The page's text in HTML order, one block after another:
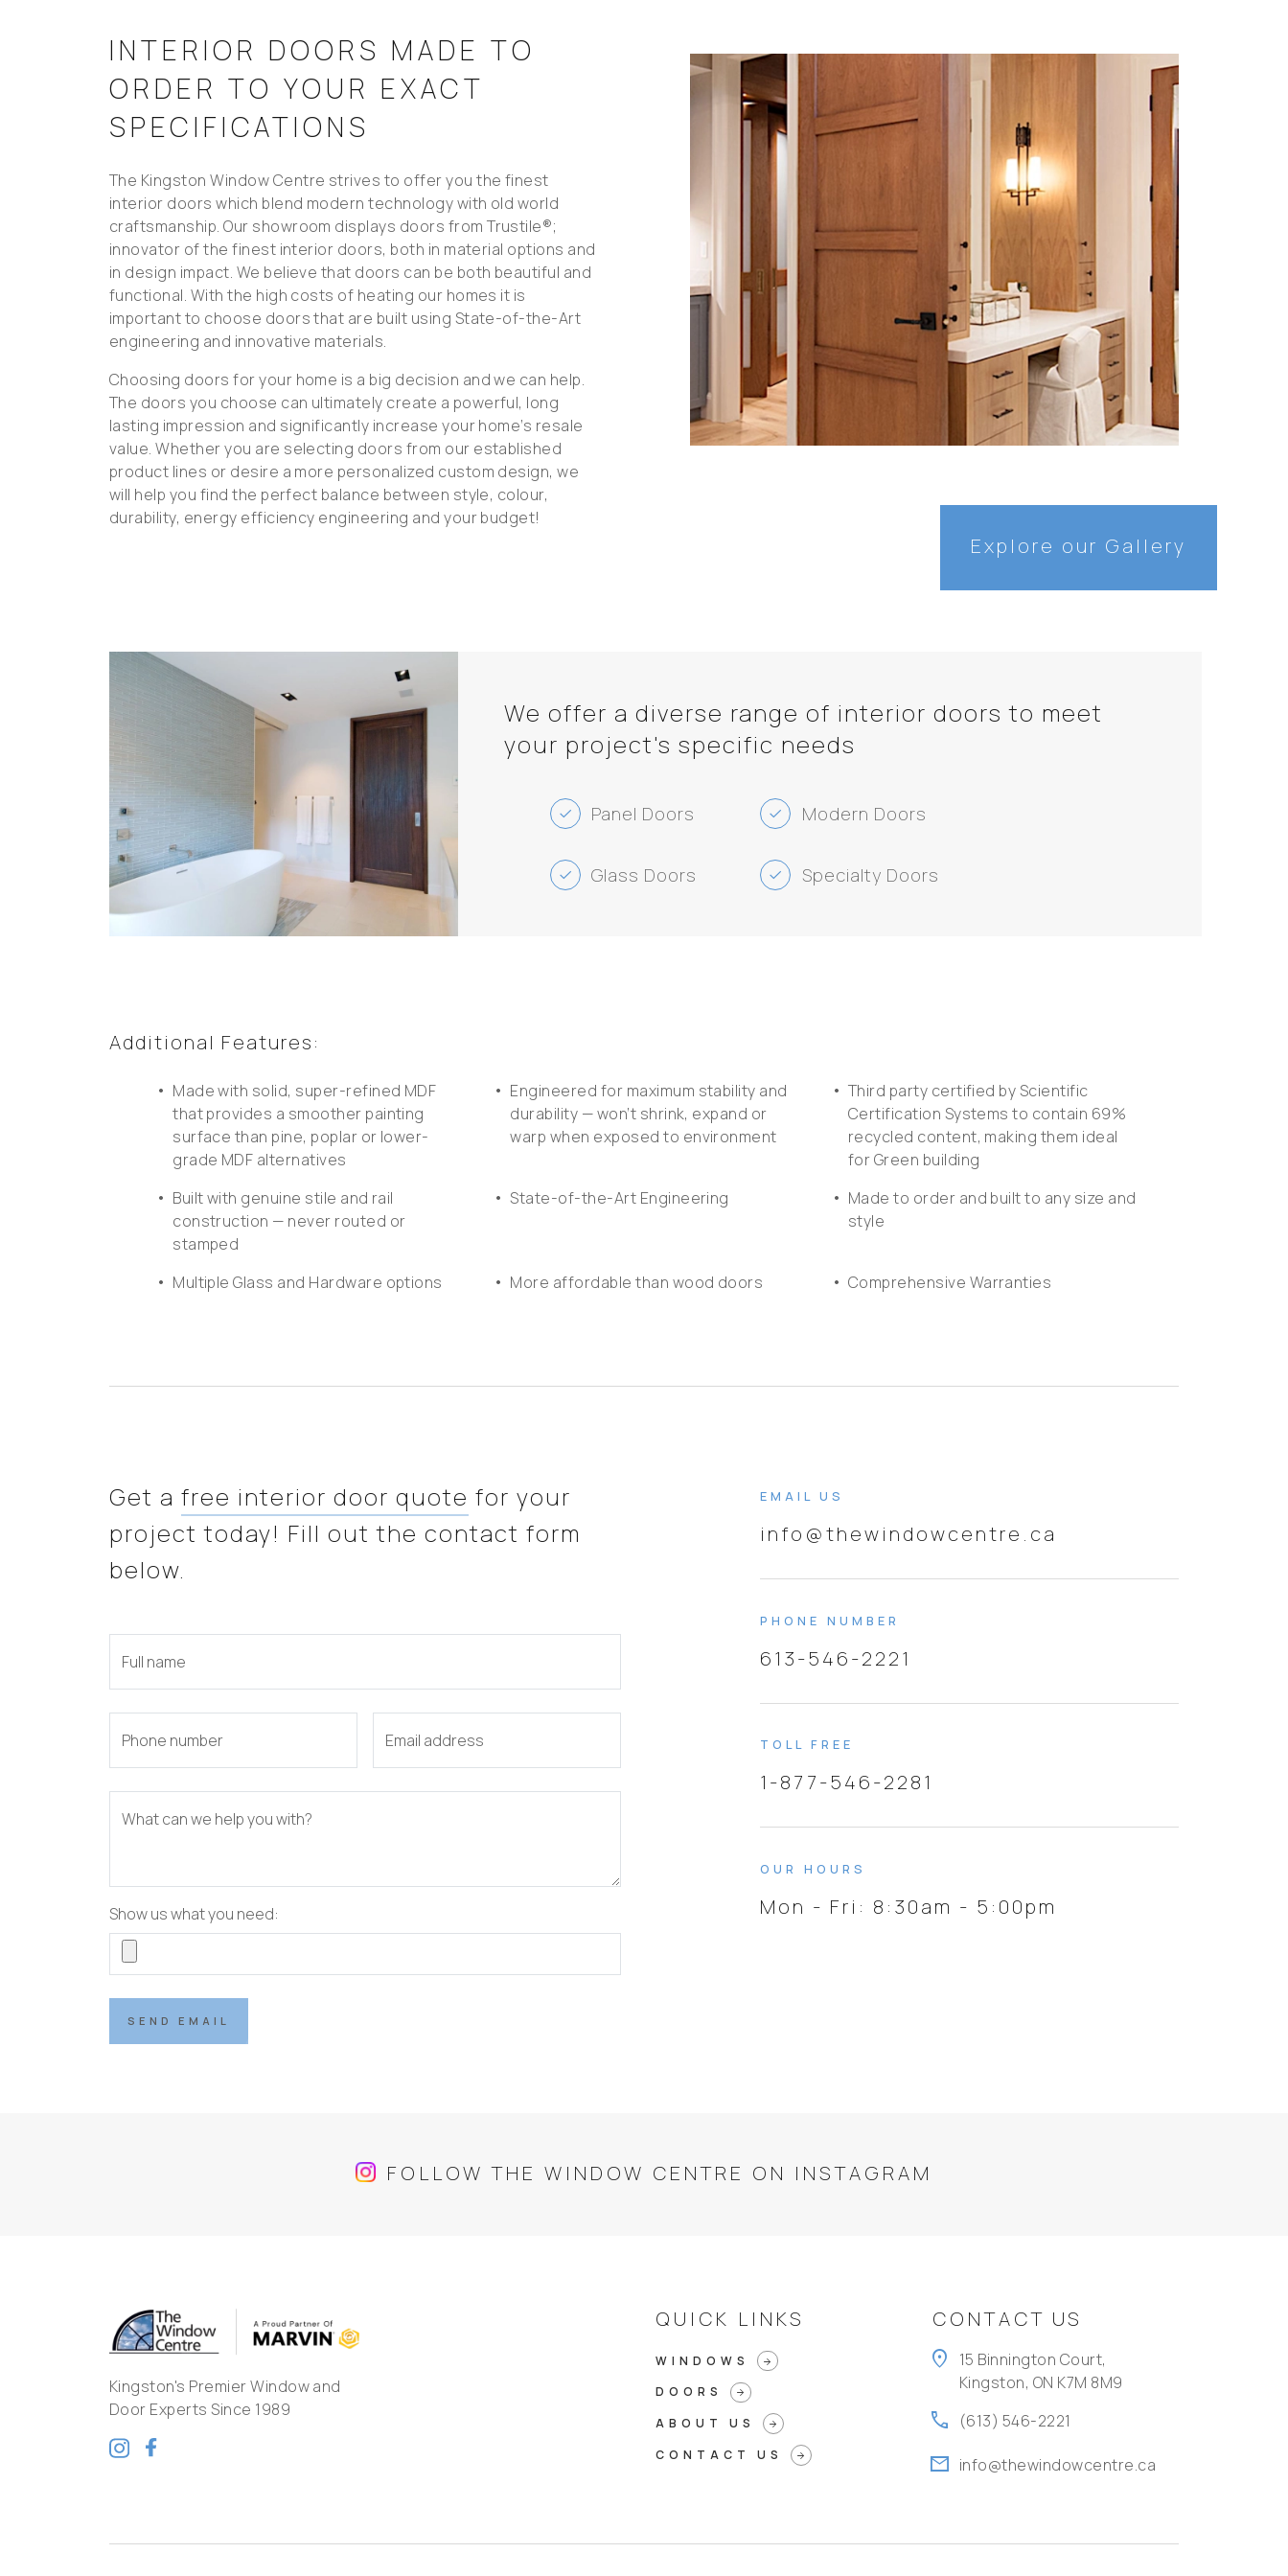
INTERIOR DOORS MADE TO
ORDER TO YOUR EXACT
SPECIFICATIONS
The Kingston Window Centre strives to offer you the finest
interior doors which blend modern technology with old world
craftsmanship. Our showroom displays doors from Trustile®;
innovator of the finest interior doors, both in material options and
in design impact. We believe that doors can be both beautiful and
functional. With the high costs of heating our homes it is
important to choose doors that are built using State-of-the-Art
engineering and innovative materials.
Choosing doors for your home is a big decision and we can help.
The doors you choose can ultimately create a powerful, long
lasting impression and significantly increase your home’s resale
value. Whether you are selecting doors from our established
product lines or desire a more personalized custom design, we
will help you find the perfect balance between style, colour,
durability, energy efficiency engineering and your budget!
Explore our Gallery
We offer a diverse range of interior doors to meet
your project's specific needs
check Panel Doors check Modern Doors
check Glass Doors check Specialty Doors
Additional Features:
• Made with solid, super-refined MDF
that provides a smoother painting
surface than pine, poplar or lower-
grade MDF alternatives
• Engineered for maximum stability and
durability — won’t shrink, expand or
warp when exposed to environment
• Third party certified by Scientific
Certification Systems to contain 69%
recycled content, making them ideal
for Green building
• Built with genuine stile and rail
construction — never routed or
stamped
• State-of-the-Art Engineering • Made to order and built to any size and
style
• Multiple Glass and Hardware options • More affordable than wood doors • Comprehensive Warranties
Get a free interior door quote for your
project today! Fill out the contact form
below.
Full name
Phone number Email address
What can we help you with?
Show us what you need:
SEND EMAIL
EMAIL US
info@thewindowcentre.ca
PHONE NUMBER
613-546-2221
TOLL FREE
1-877-546-2281
OUR HOURS
Mon - Fri: 8:30am - 5:00pm
FOLLOW THE WINDOW CENTRE ON INSTAGRAM
Kingston's Premier Window and
Door Experts Since 1989
QUICK LINKS
WINDOWS arrow_forward
DOORS arrow_forward
ABOUT US arrow_forward
CONTACT US arrow_forward
CONTACT US
location_on
15 Binnington Court,
Kingston, ON K7M 8M9
call (613) 546-2221
mail info@thewindowcentre.ca